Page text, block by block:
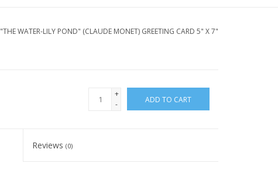
"THE WATER-LILY POND" (CLAUDE MONET) GREETING CARD 5" X 7"
+
-
ADD TO CART
Reviews(0)